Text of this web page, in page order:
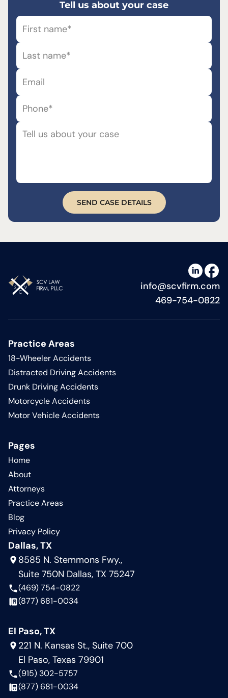
Tell us about your case
SEND CASE DETAILS
info@scvfirm.com
469-754-0822
Practice Areas
18-Wheeler Accidents
Distracted Driving Accidents
Drunk Driving Accidents
Motorcycle Accidents
Motor Vehicle Accidents
Pages
Home
About
Attorneys
Practice Areas
Blog
Privacy Policy
Dallas, TX
8585 N. Stemmons Fwy.,
Suite 750N Dallas, TX 75247
(469) 754-0822
(877) 681-0034
El Paso, TX
221 N. Kansas St., Suite 700
El Paso, Texas 79901
(915) 302-5757
(877) 681-0034